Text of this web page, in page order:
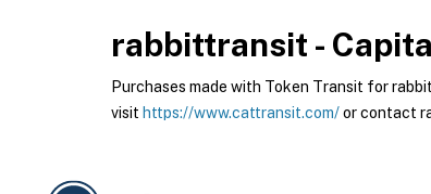
rabbittransit -
Purchases made with Token Transit for
visit https://www.cattransit.com/or contact